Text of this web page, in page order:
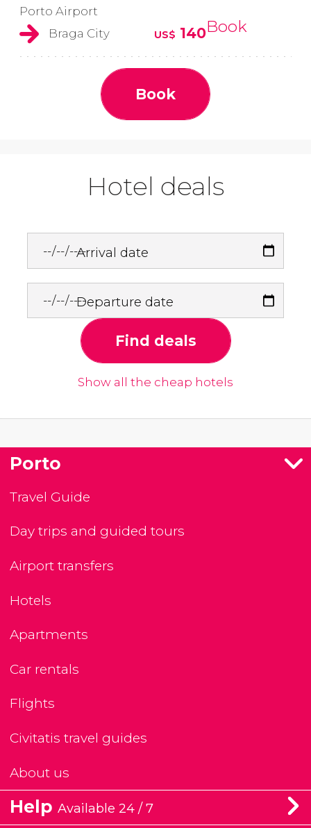
Porto Airport
Braga City
US$ 140Book
Book
Hotel deals
Arrival date
Departure date
Find deals
Show all the cheap hotels
Porto
Travel Guide
Day trips and guided tours
Airport transfers
Hotels
Apartments
Car rentals
Flights
Civitatis travel guides
About us
Help Available 24 / 7